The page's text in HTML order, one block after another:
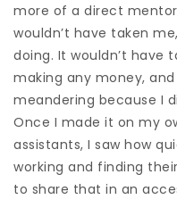
more of a direct
wouldn’t have taken
doing. It wouldn’t have
making any money,
meandering because I
Once I made it on my
assistants, I saw how
working and finding
to share that in an